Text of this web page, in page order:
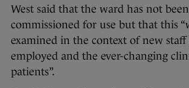
West said that the ward has not been
commissioned for use but that this
examined in the context of new staff
employed and the ever-changing
patients”.